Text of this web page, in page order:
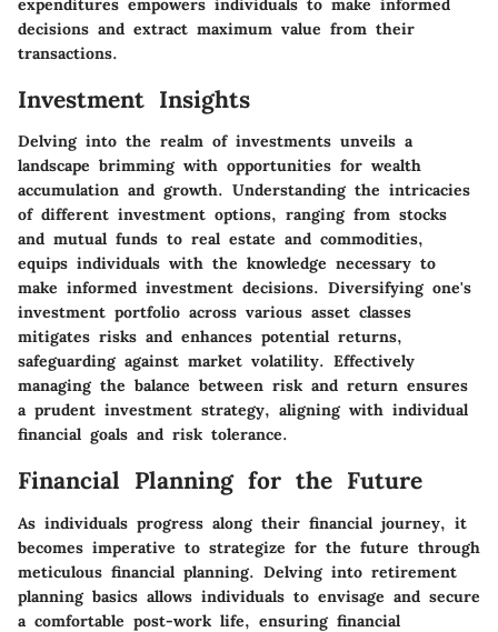
decisions and extract maximum value from their
transactions.
Investment Insights
Delving into the realm of investments unveils a
landscape brimming with opportunities for wealth
accumulation and growth. Understanding the intricacies
of different investment options, ranging from stocks
and mutual funds to real estate and commodities,
equips individuals with the knowledge necessary to
make informed investment decisions. Diversifying one's
investment portfolio across various asset classes
mitigates risks and enhances potential returns,
safeguarding against market volatility. Effectively
managing the balance between risk and return ensures
a prudent investment strategy, aligning with individual
financial goals and risk tolerance.
Financial Planning for the Future
As individuals progress along their financial journey, it
becomes imperative to strategize for the future through
meticulous financial planning. Delving into retirement
planning basics allows individuals to envisage and secure
a comfortable post-work life, ensuring financial